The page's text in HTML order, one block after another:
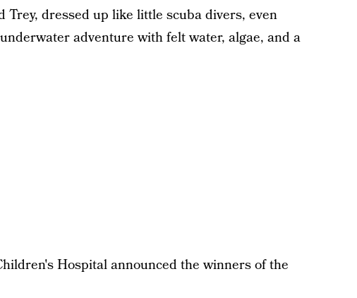
dressed up like little scuba divers, even
adventure with felt water, algae, and a
Hospital announced the winners of the